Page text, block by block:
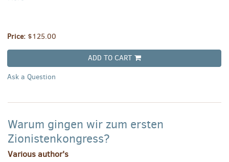
Price: $125.00
ADD TO CART
Ask a Question
Warum gingen wir zum ersten
Zionistenkongress?
Various author's